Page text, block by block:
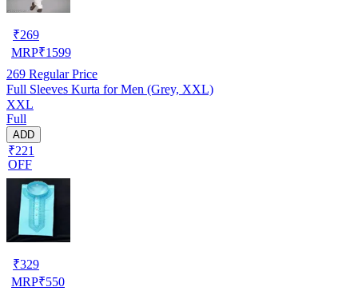
₹269
MRP₹1599
269 Regular Price
Full Sleeves Kurta for Men (Grey, XXL)
XXL
Full
ADD
₹221
OFF
₹329
MRP₹550